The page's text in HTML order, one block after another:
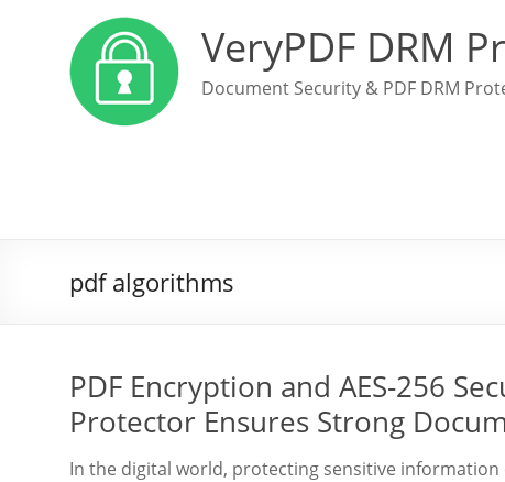
VeryPDF DRM
Document Security & PDF DRM
pdf algorithms
PDF Encryption and AES-256
Protector Ensures Strong
In the digital world, protecting sensitive